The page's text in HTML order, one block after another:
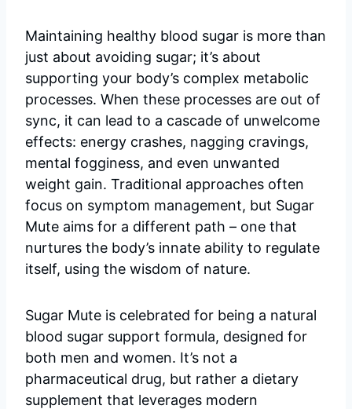
Maintaining healthy blood sugar is more than
just about avoiding sugar; it’s about
supporting your body’s complex metabolic
processes. When these processes are out of
sync, it can lead to a cascade of unwelcome
effects: energy crashes, nagging cravings,
mental fogginess, and even unwanted
weight gain. Traditional approaches often
focus on symptom management, but Sugar
Mute aims for a different path – one that
nurtures the body’s innate ability to regulate
itself, using the wisdom of nature.
Sugar Mute is celebrated for being a natural
blood sugar support formula, designed for
both men and women. It’s not a
pharmaceutical drug, but rather a dietary
supplement that leverages modern